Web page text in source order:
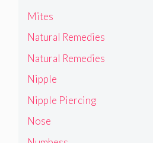
Mites
Natural Remedies
Natural Remedies
Nipple
Nipple Piercing
Nose